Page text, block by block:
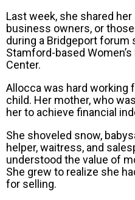
Last week, she shared
business owners, or
during a Bridgeport forum
Stamford-based
Center.
Allocca was hard working
child. Her mother, who
her to achieve financial
She shoveled snow,
helper, waitress, and
understood the value of
She grew to realize she
for selling.